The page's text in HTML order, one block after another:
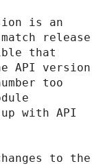
is an
release
that
API version
too
with API
to the